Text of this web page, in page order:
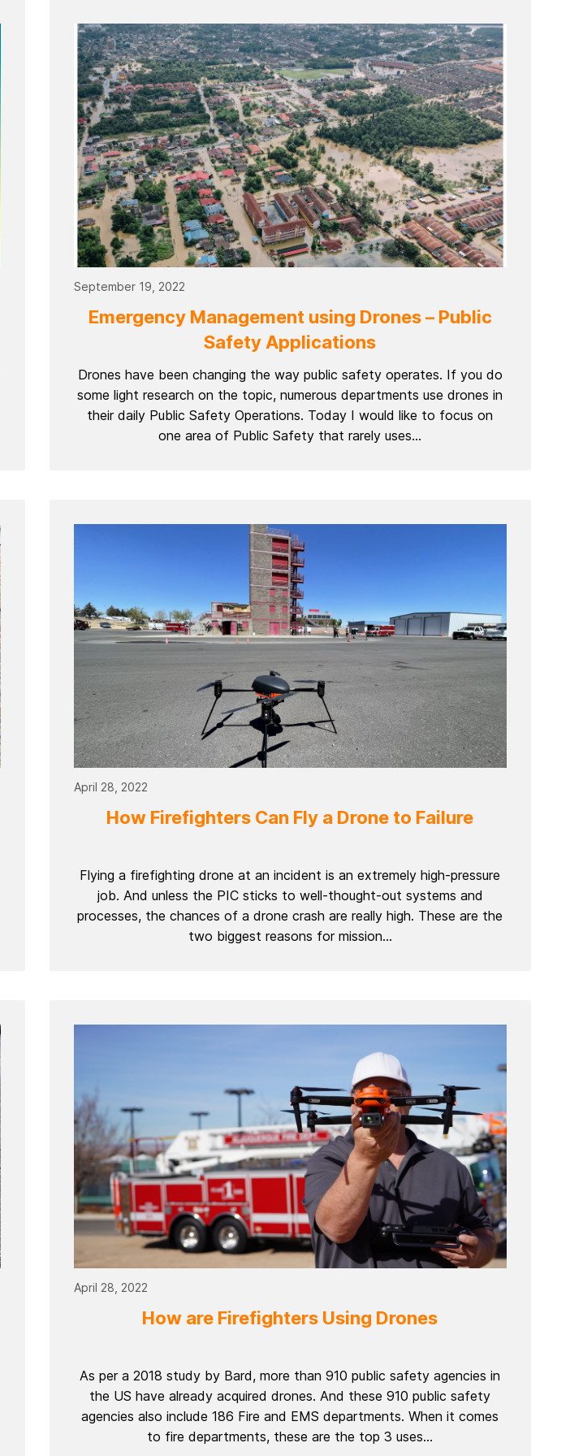
September 19, 2022
Emergency Management using Drones – Public
Safety Applications
Drones have been changing the way public safety operates. If you do
some light research on the topic, numerous departments use drones in
their daily Public Safety Operations. Today I would like to focus on
one area of Public Safety that rarely uses...
April 28, 2022
How Firefighters Can Fly a Drone to Failure
Flying a firefighting drone at an incident is an extremely high-pressure
job. And unless the PIC sticks to well-thought-out systems and
processes, the chances of a drone crash are really high. These are the
two biggest reasons for mission...
April 28, 2022
How are Firefighters Using Drones
As per a 2018 study by Bard, more than 910 public safety agencies in
the US have already acquired drones. And these 910 public safety
agencies also include 186 Fire and EMS departments. When it comes
to fire departments, these are the top 3 uses...